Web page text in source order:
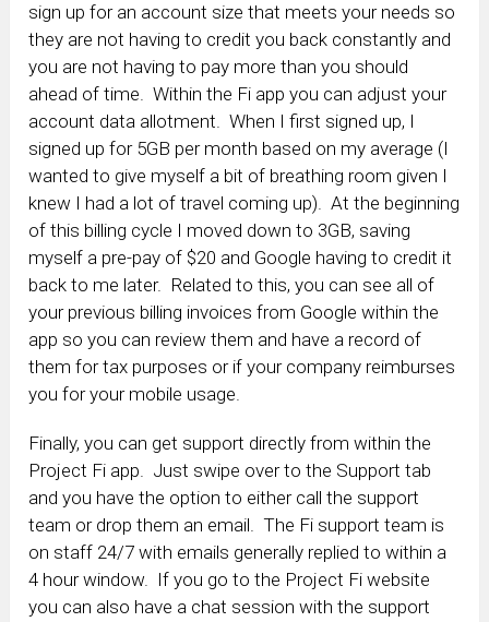
sign up for an account size that meets your needs so
they are not having to credit you back constantly and
you are not having to pay more than you should
ahead of time. Within the Fi app you can adjust your
account data allotment. When I first signed up, I
signed up for 5GB per month based on my average (I
wanted to give myself a bit of breathing room given I
knew I had a lot of travel coming up). At the beginning
of this billing cycle I moved down to 3GB, saving
myself a pre-pay of $20 and Google having to credit it
back to me later. Related to this, you can see all of
your previous billing invoices from Google within the
app so you can review them and have a record of
them for tax purposes or if your company reimburses
you for your mobile usage.
Finally, you can get support directly from within the
Project Fi app. Just swipe over to the Support tab
and you have the option to either call the support
team or drop them an email. The Fi support team is
on staff 24/7 with emails generally replied to within a
4 hour window. If you go to the Project Fi website
you can also have a chat session with the support